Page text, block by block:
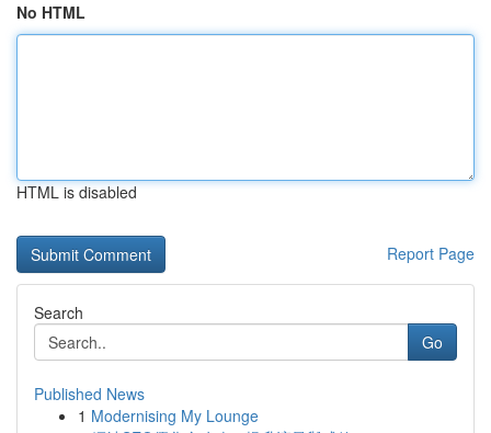
No HTML
HTML is disabled
Report Page
Search
Go
Published News
1 Modernising My Lounge